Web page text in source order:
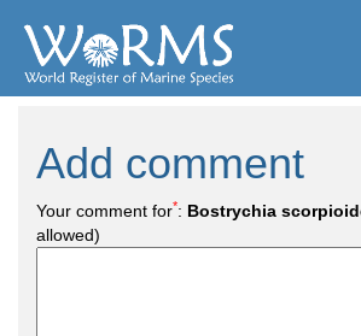
Add comment
Your comment for*: Bostrychia
allowed)